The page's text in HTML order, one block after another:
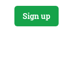
Sign up